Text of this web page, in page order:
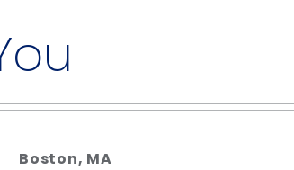
Boston, MA